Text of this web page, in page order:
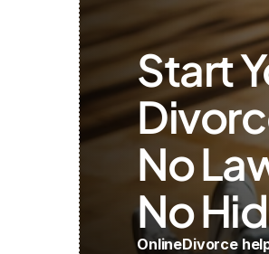
Start
No
No
OnlineDivorce